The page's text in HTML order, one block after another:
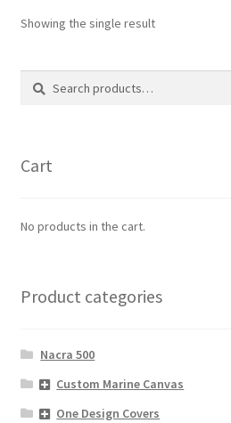
Showing the single result
Search
Search
Cart
No products in the cart.
Product categories
Nacra 500
Custom Marine Canvas
One Design Covers